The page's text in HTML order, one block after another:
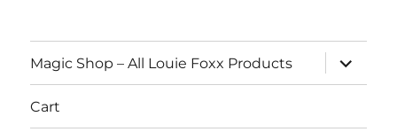
Magic Shop – All Louie Foxx Products
expand
child
menu
Cart